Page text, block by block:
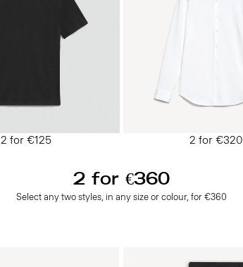
2 for €125 2 for €320
2 for €360
Select any two styles, in any size or colour, for €360